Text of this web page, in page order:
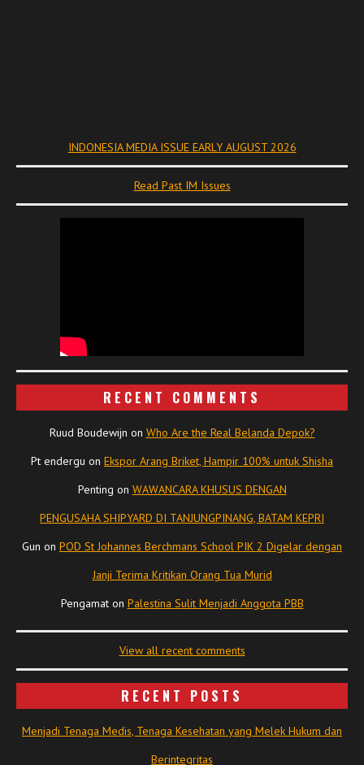
INDONESIA MEDIA ISSUE EARLY AUGUST 2026
Read Past IM Issues
RECENT COMMENTS
Ruud Boudewijn on Who Are the Real Belanda Depok?
Pt endergu on Ekspor Arang Briket, Hampir 100% untuk Shisha
Penting on WAWANCARA KHUSUS DENGAN
PENGUSAHA SHIPYARD DI TANJUNGPINANG, BATAM KEPRI
Gun on POD St Johannes Berchmans School PIK 2 Digelar dengan
Janji Terima Kritikan Orang Tua Murid
Pengamaton Palestina Sulit Menjadi Anggota PBB
View all recent comments
RECENT POSTS
Menjadi Tenaga Medis, Tenaga Kesehatan yang Melek Hukum dan
Berintegritas